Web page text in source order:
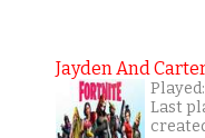
Jayden And
Last